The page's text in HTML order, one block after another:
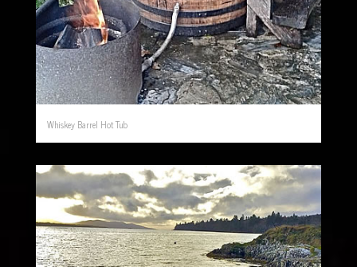
Whiskey Barrel Hot Tub